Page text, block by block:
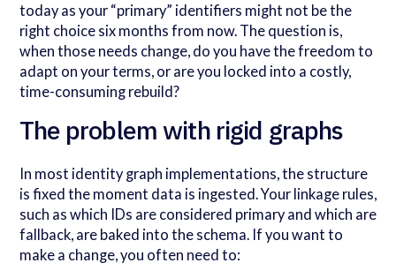
today as your “primary” identifiers might not be the
right choice six months from now. The question is,
when those needs change, do you have the freedom to
adapt on your terms, or are you locked into a costly,
time-consuming rebuild?
The problem with rigid graphs
In most identity graph implementations, the structure
is fixed the moment data is ingested. Your linkage rules,
such as which IDs are considered primary and which are
fallback, are baked into the schema. If you want to
make a change, you often need to: